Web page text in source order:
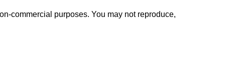
commercial purposes. You may not reproduce,